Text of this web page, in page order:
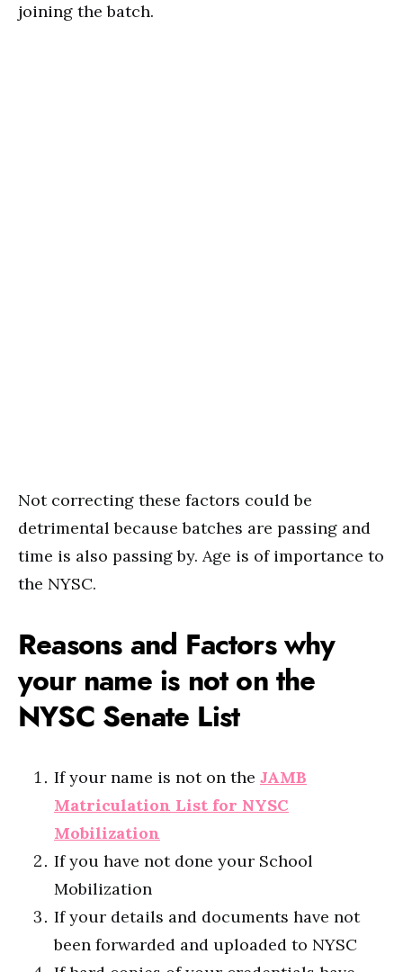
joining the batch.
Not correcting these factors could be
detrimental because batches are passing and
time is also passing by. Age is of importance to
the NYSC.
Reasons and Factors why
your name is not on the
NYSC Senate List
If your name is not on the JAMB
Matriculation List for NYSC
Mobilization
If you have not done your School
Mobilization
If your details and documents have not
been forwarded and uploaded to NYSC